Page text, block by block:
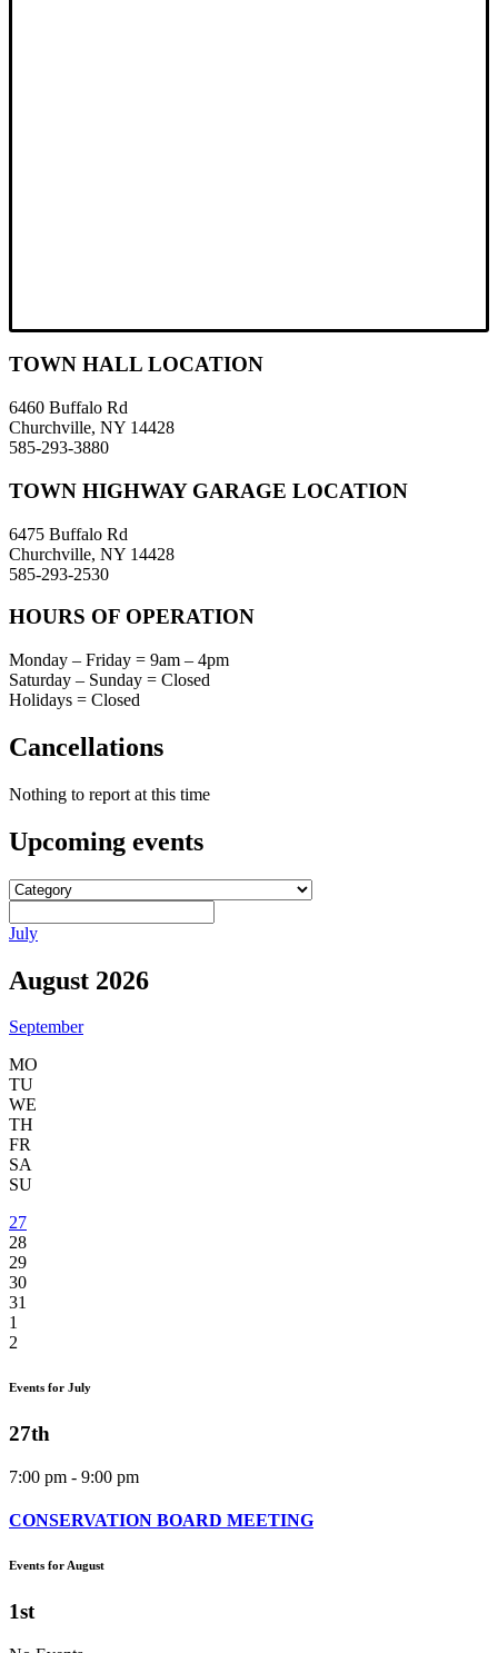
TOWN HALL LOCATION
6460 Buffalo Rd
Churchville, NY 14428
585-293-3880
TOWN HIGHWAY GARAGE LOCATION
6475 Buffalo Rd
Churchville, NY 14428
585-293-2530
HOURS OF OPERATION
Monday – Friday = 9am – 4pm
Saturday – Sunday = Closed
Holidays = Closed
Cancellations
Nothing to report at this time
Upcoming events
July
August 2026
September
MO
TU
WE
TH
FR
SA
SU
27
28
29
30
31
1
2
Events for July
27th
7:00 pm - 9:00 pm
CONSERVATION BOARD MEETING
Events for August
1st